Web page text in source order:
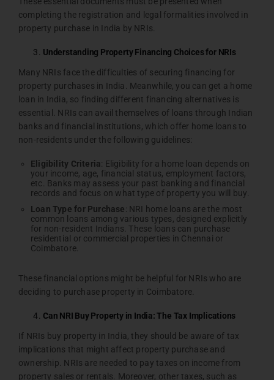
completing the registration and legal formalities involved in
property purchase in India by NRIs.
Understanding Property Financing Choices for NRIs
Many NRIs face the difficulties of securing financing for
property purchases in India. Meanwhile, you can get a home
loan in India, so finding different financing alternatives is
essential. NRIs can avail themselves of loans through Indian
banks and financial institutions, which offer home loans to
non-residents under the following guidelines:
Eligibility Criteria: Eligibility for a home loan depends on
your income, age, financial status, employment factors,
etc. Banks may assess your past banking and financial
records and focus on what type of property you will buy.
Loan Type for Purchase: NRI home loans are the most
common loans among various types, designed explicitly
for non-resident Indians. These loans can purchase
residential or commercial properties in Chennai or
Coimbatore.
These financial options might be helpful for NRIs who are
deciding to purchase property in Coimbatore.
Can NRI Buy Property in India: The Tax Implications
If NRIs buy property in India, they should be aware of tax
implications that might affect property purchase and
ownership. NRIs are needed to pay taxes on income from
property sales or rentals. Moreover, other taxes, such as